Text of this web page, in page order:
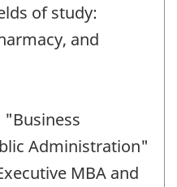
of study:
and
Administration"
MBA and